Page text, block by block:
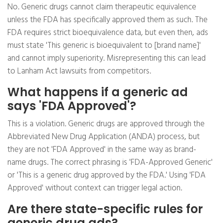
No. Generic drugs cannot claim therapeutic equivalence
unless the FDA has specifically approved them as such. The
FDA requires strict bioequivalence data, but even then, ads
must state 'This generic is bioequivalent to [brand name]'
and cannot imply superiority. Misrepresenting this can lead
to Lanham Act lawsuits from competitors.
What happens if a generic ad
says 'FDA Approved'?
This is a violation. Generic drugs are approved through the
Abbreviated New Drug Application (ANDA) process, but
they are not 'FDA Approved' in the same way as brand-
name drugs. The correct phrasing is 'FDA-Approved Generic'
or 'This is a generic drug approved by the FDA.' Using 'FDA
Approved' without context can trigger legal action.
Are there state-specific rules for